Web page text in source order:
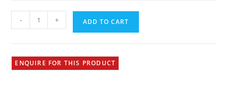
- + ADD TO CART
ENQUIRE FOR THIS PRODUCT